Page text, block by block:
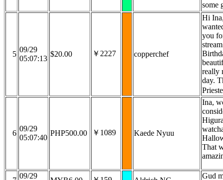
some
5
09/29
05:07:13
$20.00 ￥2227 copperchef
Hi
you
really
day.
6
09/29
05:07:40
PHP500.00 ￥1089 Kaede Nyuu
Ina,
That
09/29
Gud